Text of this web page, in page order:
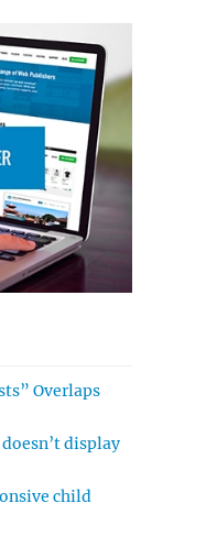
Overlaps
display
child